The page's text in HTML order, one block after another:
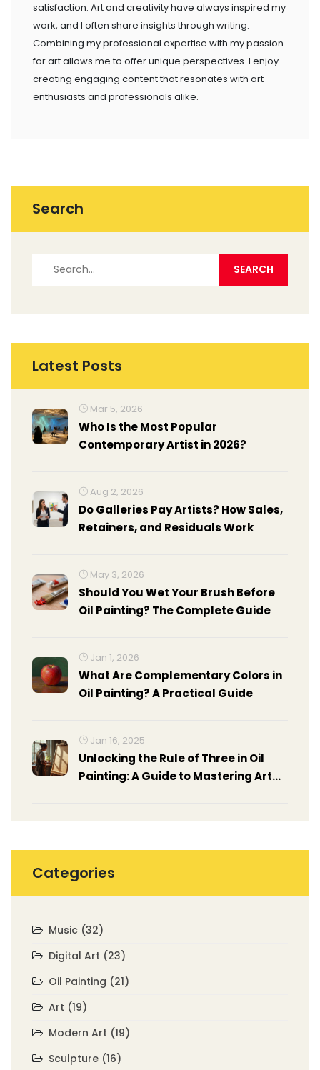
satisfaction. Art and creativity have always inspired my
work, and I often share insights through writing.
Combining my professional expertise with my passion
for art allows me to offer unique perspectives. I enjoy
creating engaging content that resonates with art
enthusiasts and professionals alike.
Search
Latest Posts
Mar 5, 2026
Who Is the Most Popular
Contemporary Artist in 2026?
Aug 2, 2026
Do Galleries Pay Artists? How Sales,
Retainers, and Residuals Work
May 3, 2026
Should You Wet Your Brush Before
Oil Painting? The Complete Guide
Jan 1, 2026
What Are Complementary Colors in
Oil Painting? A Practical Guide
Jan 16, 2025
Unlocking the Rule of Three in Oil
Painting: A Guide to Mastering Art
Categories
Music (32)
Digital Art (23)
Oil Painting (21)
Art (19)
Modern Art (19)
Sculpture (16)